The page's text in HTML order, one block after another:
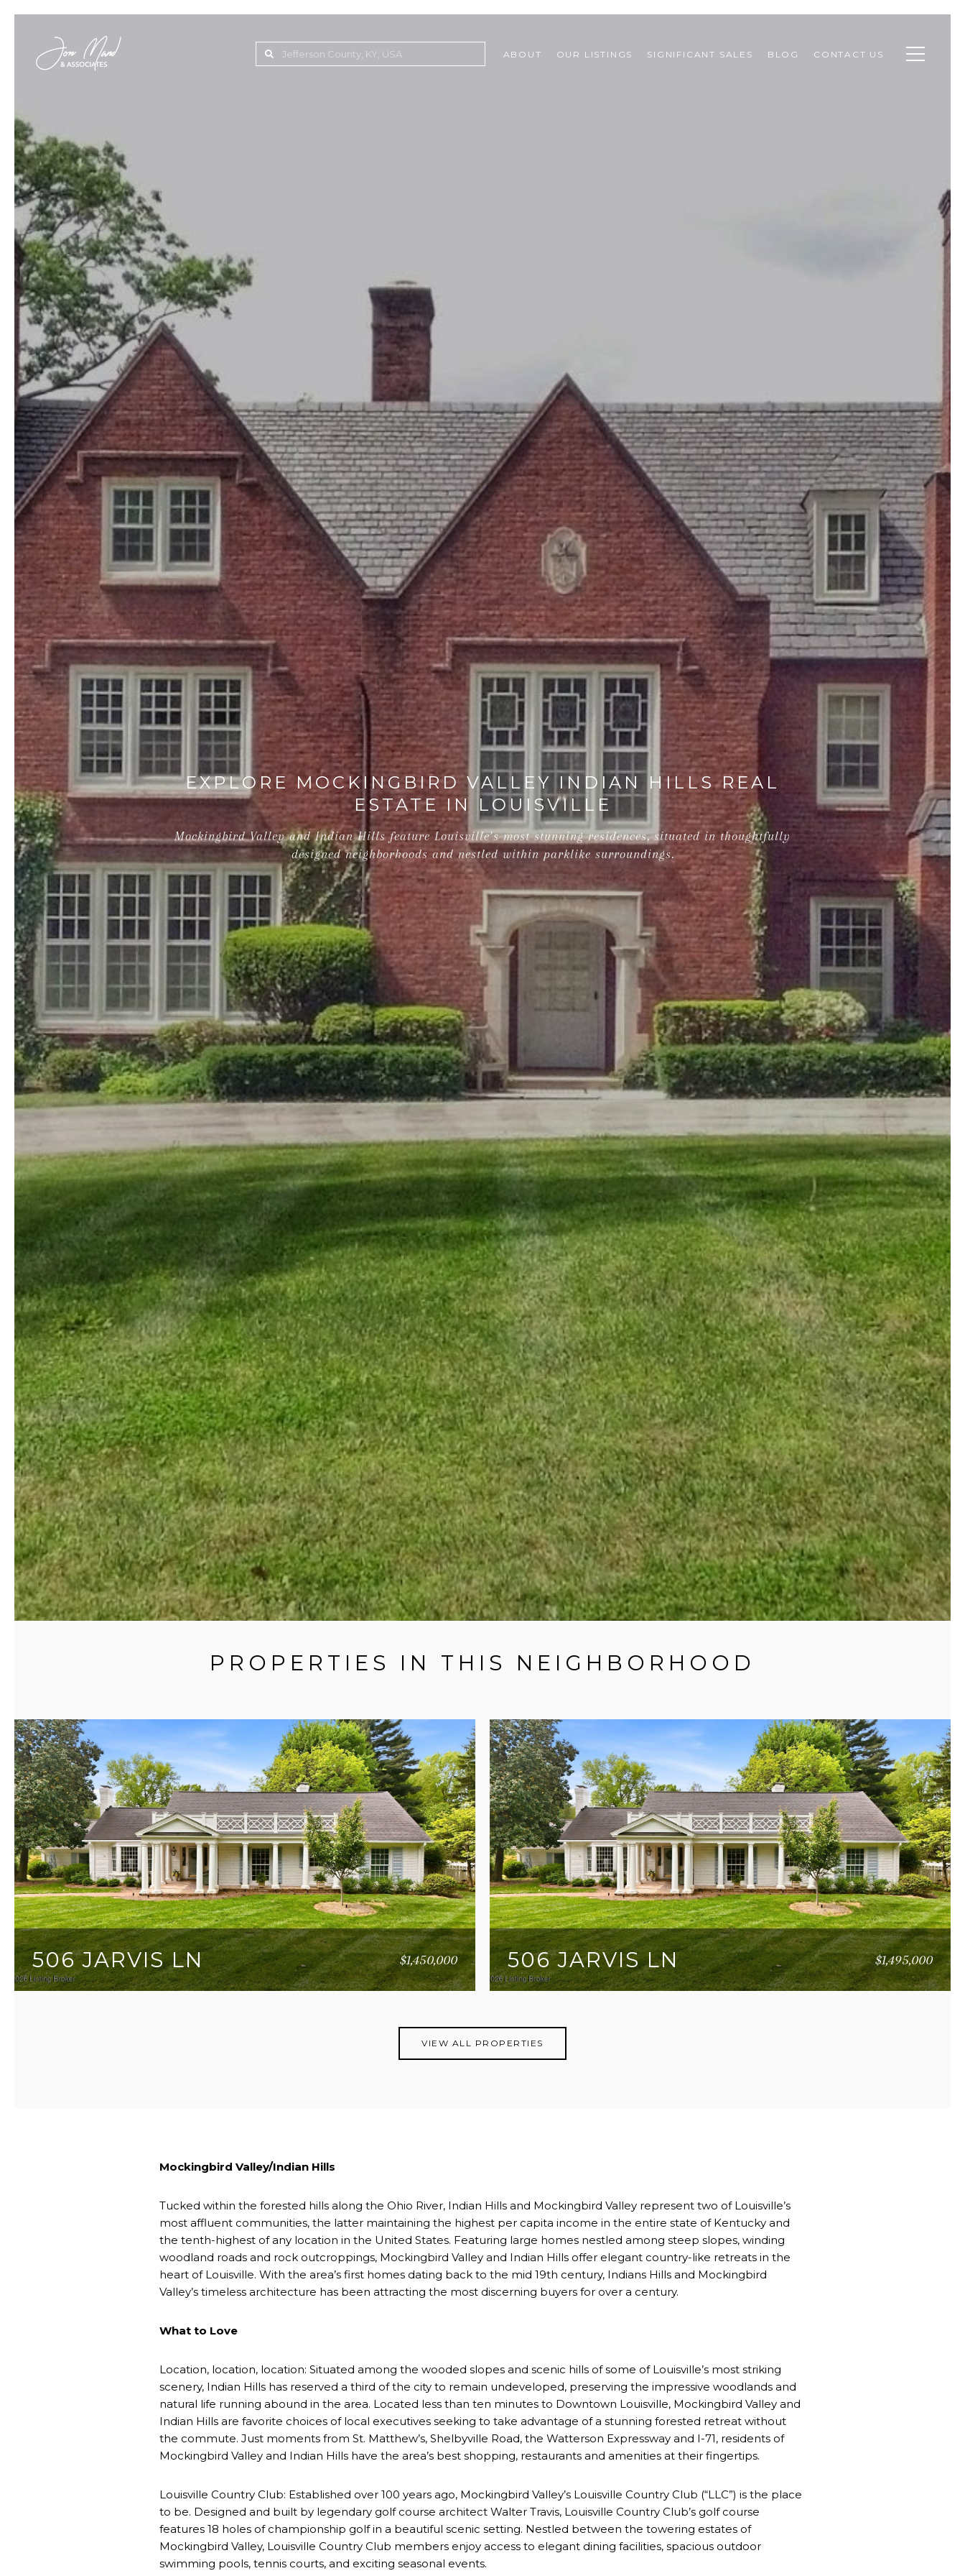
ABOUT OUR LISTINGS SIGNIFICANT SALES BLOG CONTACT US
EXPLORE MOCKINGBIRD VALLEY INDIAN HILLS REAL
ESTATE IN LOUISVILLE
Mockingbird Valley and Indian Hills feature Louisville’s most stunning residences, situated in thoughtfully
designed neighborhoods and nestled within parklike surroundings.
PROPERTIES IN THIS NEIGHBORHOOD
506 JARVIS LN $1,450,000
3 BEDS 5 BATHS 5,551 SQ.FT. 506 JARVIS LN $1,495,000
3 BEDS 5 BATHS 5,551 SQ.FT.
VIEW ALL PROPERTIES
Mockingbird Valley/Indian Hills
Tucked within the forested hills along the Ohio River, Indian Hills and Mockingbird Valley represent two of Louisville’s
most affluent communities, the latter maintaining the highest per capita income in the entire state of Kentucky and
the tenth-highest of any location in the United States. Featuring large homes nestled among steep slopes, winding
woodland roads and rock outcroppings, Mockingbird Valley and Indian Hills offer elegant country-like retreats in the
heart of Louisville. With the area’s first homes dating back to the mid 19th century, Indians Hills and Mockingbird
Valley’s timeless architecture has been attracting the most discerning buyers for over a century.
What to Love
Location, location, location: Situated among the wooded slopes and scenic hills of some of Louisville’s most striking
scenery, Indian Hills has reserved a third of the city to remain undeveloped, preserving the impressive woodlands and
natural life running abound in the area. Located less than ten minutes to Downtown Louisville, Mockingbird Valley and
Indian Hills are favorite choices of local executives seeking to take advantage of a stunning forested retreat without
the commute. Just moments from St. Matthew’s, Shelbyville Road, the Watterson Expressway and I-71, residents of
Mockingbird Valley and Indian Hills have the area’s best shopping, restaurants and amenities at their fingertips.
Louisville Country Club: Established over 100 years ago, Mockingbird Valley’s Louisville Country Club (“LLC”) is the place
to be. Designed and built by legendary golf course architect Walter Travis, Louisville Country Club’s golf course
features 18 holes of championship golf in a beautiful scenic setting. Nestled between the towering estates of
Mockingbird Valley, Louisville Country Club members enjoy access to elegant dining facilities, spacious outdoor
swimming pools, tennis courts, and exciting seasonal events.